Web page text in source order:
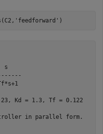
'feedforward' )
s
Kd = 1.3, Tf = 0.122
in parallel form.